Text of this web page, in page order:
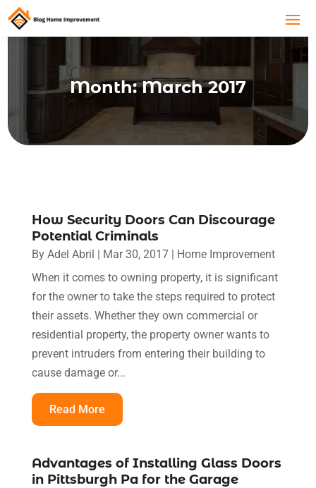
Month:March 2017
How Security Doors Can Discourage
Potential Criminals
By Adel Abril | Mar 30, 2017| Home Improvement
When it comes to owning property, it is significant
for the owner to take the steps required to protect
their assets. Whether they own commercial or
residential property, the property owner wants to
prevent intruders from entering their building to
cause damage or...
Read More
Advantages of Installing Glass Doors
in Pittsburgh Pa for the Garage